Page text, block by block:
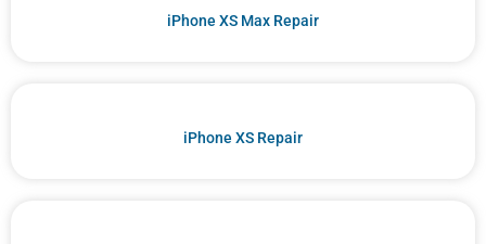
iPhone XS Max Repair
iPhone XS Repair